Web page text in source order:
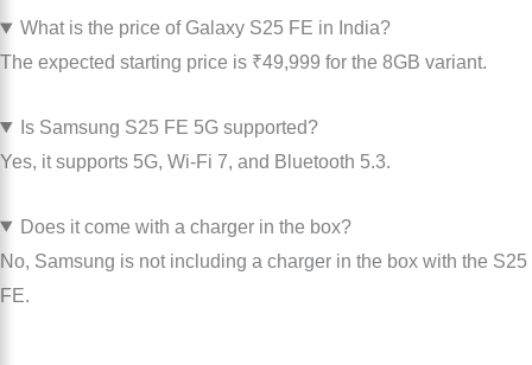
What is the price of Galaxy S25 FE in India?
The expected starting price is ₹49,999 for the 8GB variant.
Is Samsung S25 FE 5G supported?
Yes, it supports 5G, Wi-Fi 7, and Bluetooth 5.3.
Does it come with a charger in the box?
No, Samsung is not including a charger in the box with the S25
FE.